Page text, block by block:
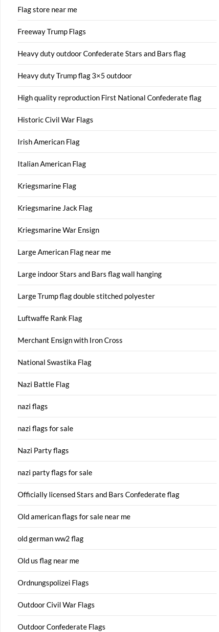
Flag store near me
Freeway Trump Flags
Heavy duty outdoor Confederate Stars and Bars flag
Heavy duty Trump flag 3×5 outdoor
High quality reproduction First National Confederate flag
Historic Civil War Flags
Irish American Flag
Italian American Flag
Kriegsmarine Flag
Kriegsmarine Jack Flag
Kriegsmarine War Ensign
Large American Flag near me
Large indoor Stars and Bars flag wall hanging
Large Trump flag double stitched polyester
Luftwaffe Rank Flag
Merchant Ensign with Iron Cross
National Swastika Flag
Nazi Battle Flag
nazi flags
nazi flags for sale
Nazi Party flags
nazi party flags for sale
Officially licensed Stars and Bars Confederate flag
Old american flags for sale near me
old german ww2 flag
Old us flag near me
Ordnungspolizei Flags
Outdoor Civil War Flags
Outdoor Confederate Flags